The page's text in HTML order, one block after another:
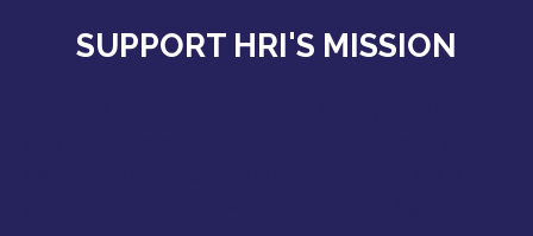
SUPPORT HRI'S MISSION